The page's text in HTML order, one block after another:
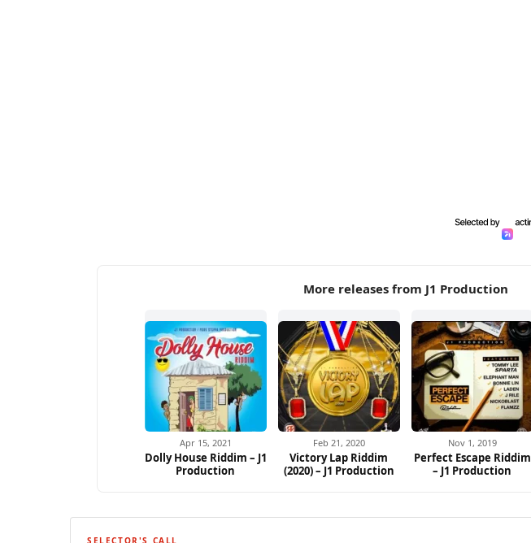
More releases from J1 Production
Apr 15, 2021
Dolly House Riddim – J1
Production
Feb 21, 2020
Victory Lap Riddim
(2020) – J1 Production
Nov 1, 2019
Perfect Escape Riddim
– J1 Production
SELECTOR'S CALL